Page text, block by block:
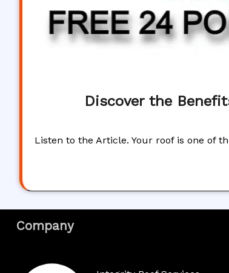
Discover the
Listen to the Article. Your roof is one of
Company